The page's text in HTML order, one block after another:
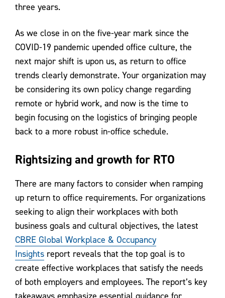
three years.
As we close in on the five-year mark since the
COVID-19 pandemic upended office culture, the
next major shift is upon us, as return to office
trends clearly demonstrate. Your organization may
be considering its own policy change regarding
remote or hybrid work, and now is the time to
begin focusing on the logistics of bringing people
back to a more robust in-office schedule.
Rightsizing and growth for RTO
There are many factors to consider when ramping
up return to office requirements. For organizations
seeking to align their workplaces with both
business goals and cultural objectives, the latest
CBRE Global Workplace & Occupancy
Insights report reveals that the top goal is to
create effective workplaces that satisfy the needs
of both employers and employees. The report’s key